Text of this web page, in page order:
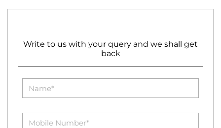
Write to us with your query and we shall get
back